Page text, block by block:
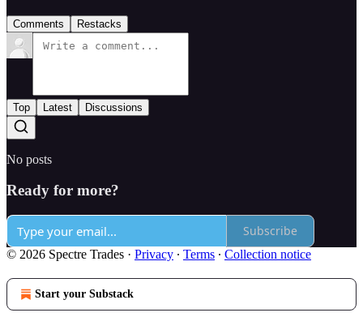
Comments Restacks
Top Latest Discussions
No posts
Ready for more?
Subscribe
© 2026 Spectre Trades · Privacy ∙ Terms ∙ Collection notice
Start your Substack